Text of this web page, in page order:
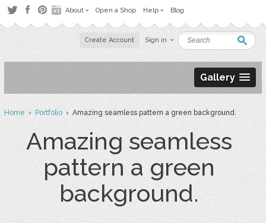
About Open a Shop Help Blog
Create Account Sign in
Gallery
Home›Portfolio› Amazing seamless pattern a green background.
Amazing seamless
pattern a green
background.